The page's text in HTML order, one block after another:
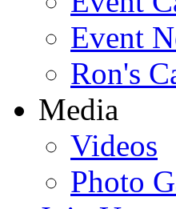
Event
Ron's
Media
Videos
Photo